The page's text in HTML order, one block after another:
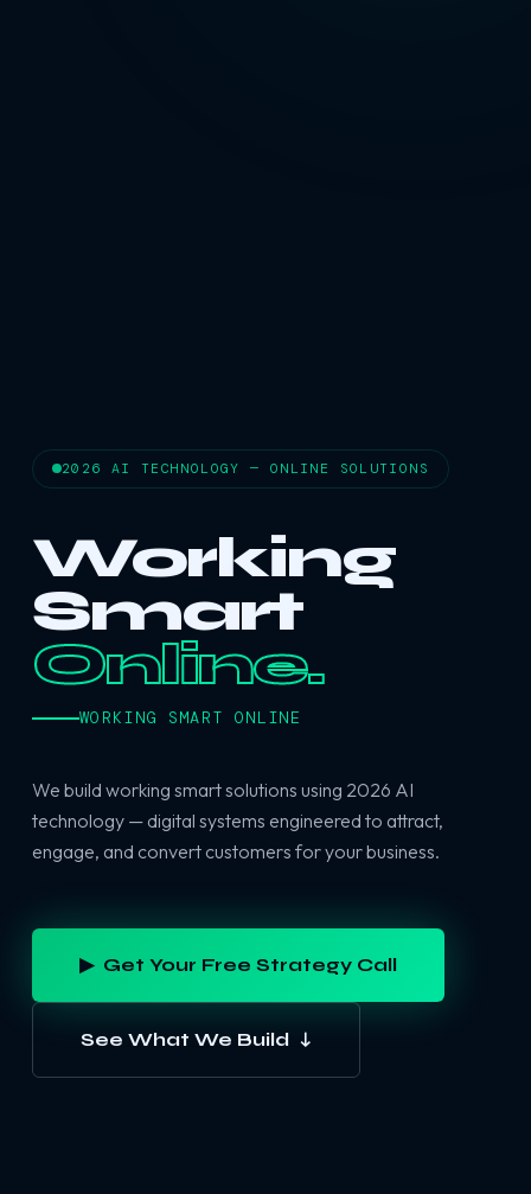
2026 AI TECHNOLOGY — ONLINE SOLUTIONS
Working
Smart
Online.
WORKING SMART ONLINE
We build working smart solutions using 2026 AI
technology — digital systems engineered to attract,
engage, and convert customers for your business.
▶ Get Your Free Strategy Call
See What We Build ↓